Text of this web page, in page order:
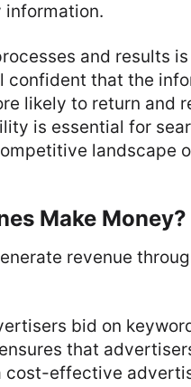
and results
confident that the
likely to return and
is essential for
landscape
Make Money?
revenue
bid on
that
cost-effective